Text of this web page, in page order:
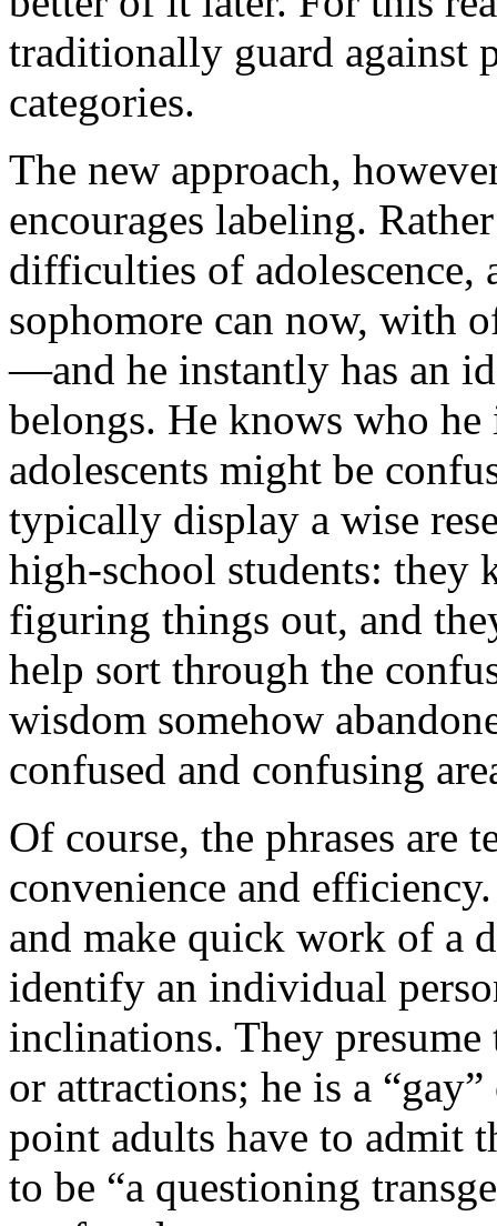
traditionally guard against
categories.
The new approach,
encourages labeling.
difficulties of adolescence,
sophomore can now, with
—and he instantly has an
belongs. He knows who
adolescents might be
typically display a wise
high-school students: they
figuring things out, and
help sort through the
wisdom somehow
confused and confusing
Of course, the phrases are
convenience and
and make quick work of a
identify an individual
inclinations. They
or attractions; he is a
point adults have to admit
to be “a questioning